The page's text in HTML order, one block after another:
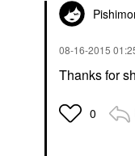
‎08-16-2015
Thanks for
0